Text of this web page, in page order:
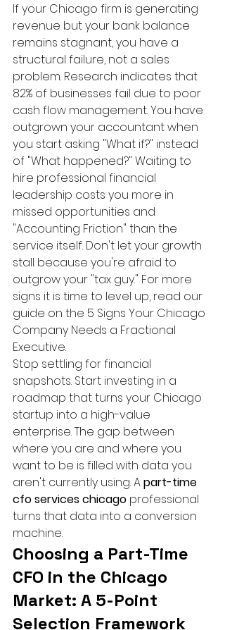
If your Chicago firm is generating
revenue but your bank balance
remains stagnant, you have a
structural failure, not a sales
problem. Research indicates that
82% of businesses fail due to poor
cash flow management. You have
outgrown your accountant when
you start asking "What if?" instead
of "What happened?" Waiting to
hire professional financial
leadership costs you more in
missed opportunities and
"Accounting Friction" than the
service itself. Don't let your growth
stall because you're afraid to
outgrow your "tax guy." For more
signs it is time to level up, read our
guide on the 5 Signs Your Chicago
Company Needs a Fractional
Executive.
Stop settling for financial
snapshots. Start investing in a
roadmap that turns your Chicago
startup into a high-value
enterprise. The gap between
where you are and where you
want to be is filled with data you
aren't currently using. A part-time
cfo services chicago professional
turns that data into a conversion
machine.
Choosing a Part-Time
CFO in the Chicago
Market: A 5-Point
Selection Framework